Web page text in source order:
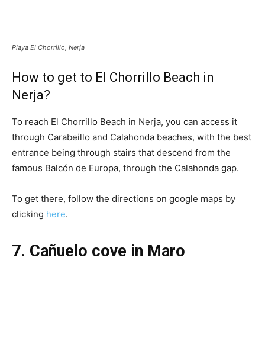
Playa El Chorrillo, Nerja
How to get to El Chorrillo Beach in
Nerja?
To reach El Chorrillo Beach in Nerja, you can access it
through Carabeillo and Calahonda beaches, with the best
entrance being through stairs that descend from the
famous Balcón de Europa, through the Calahonda gap.
To get there, follow the directions on google maps by
clicking here.
7. Cañuelo cove in Maro